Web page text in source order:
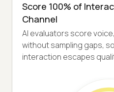
Score 100% of
Channel
AI evaluators score
without sampling gaps,
interaction escapes